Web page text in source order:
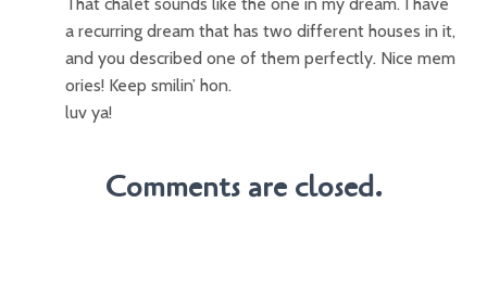
a recurring dream that has two different houses in it,
and you described one of them perfectly. Nice mem
ories! Keep smilin’ hon.
luv ya!
Comments are closed.